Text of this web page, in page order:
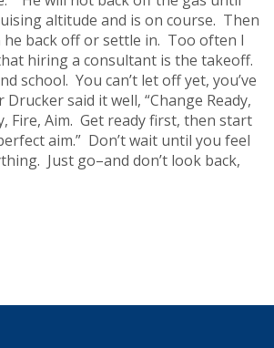
altitude and is on course. Then
he back off or settle in. Too often I
hiring a consultant is the takeoff.
school. You can’t let off yet, you’ve
said it well, “Change Ready,
Fire, Aim. Get ready first, then start
aim.” Don’t wait until you feel
Just go–and don’t look back,